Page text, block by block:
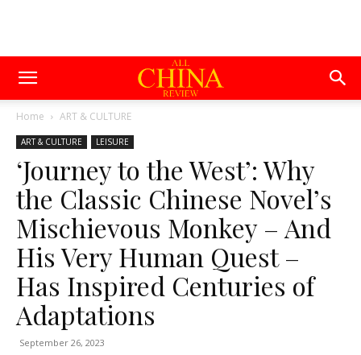
Home ART & CULTURE
ART & CULTURE LEISURE
‘Journey to the West’: Why
the Classic Chinese Novel’s
Mischievous Monkey – And
His Very Human Quest –
Has Inspired Centuries of
Adaptations
September 26, 2023